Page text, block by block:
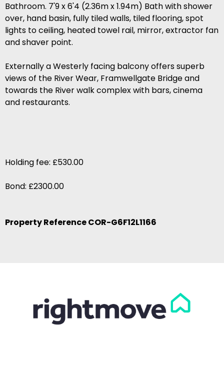
Bathroom. 7'9 x 6'4 (2.36m x 1.94m) Bath with shower
over, hand basin, fully tiled walls, tiled flooring, spot
lights to ceiling, heated towel rail, mirror, extractor fan
and shaver point.
Externally a Westerly facing balcony offers superb
views of the River Wear, Framwellgate Bridge and
towards the River walk complex with bars, cinema
and restaurants.
Holding fee: £530.00
Bond: £2300.00
Property Reference COR-G6F12L1166